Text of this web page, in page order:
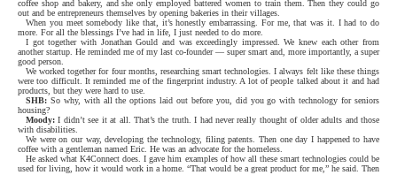
coffee shop and bakery, and she only employed battered women to train them. Then they could go
out and be entrepreneurs themselves by opening bakeries in their villages.
When you meet somebody like that, it’s honestly embarrassing. For me, that was it. I had to do
more. For all the blessings I’ve had in life, I just needed to do more.
I got together with Jonathan Gould and was exceedingly impressed. We knew each other from
another startup. He reminded me of my last co-founder — super smart and, more importantly, a super
good person.
We worked together for four months, researching smart technologies. I always felt like these things
were too difficult. It reminded me of the fingerprint industry. A lot of people talked about it and had
products, but they were hard to use.
SHB: So why, with all the options laid out before you, did you go with technology for seniors
housing?
Moody: I didn’t see it at all. That’s the truth. I had never really thought of older adults and those
with disabilities.
We were on our way, developing the technology, filing patents. Then one day I happened to have
coffee with a gentleman named Eric. He was an advocate for the homeless.
He asked what K4Connect does. I gave him examples of how all these smart technologies could be
used for living, how it would work in a home. “That would be a great product for me,” he said. Then